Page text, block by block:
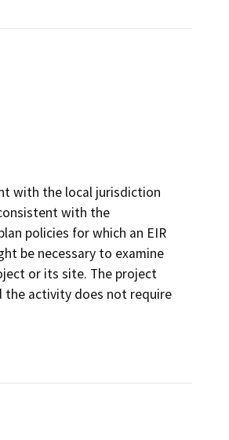
with the local jurisdiction
with the
policies for which an EIR
be necessary to examine
or its site. The project
the activity does not require